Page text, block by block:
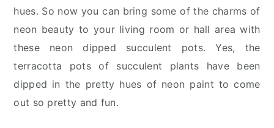
hues. So now you can bring some of the charms of
neon beauty to your living room or hall area with
these neon dipped succulent pots. Yes, the
terracotta pots of succulent plants have been
dipped in the pretty hues of neon paint to come
out so pretty and fun.